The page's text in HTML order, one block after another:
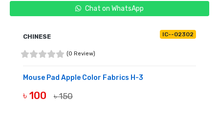
Chat on WhatsApp
CHINESE IC--02302
(0 Review)
Mouse Pad Apple Color Fabrics H-3
৳ 100 ৳ 150